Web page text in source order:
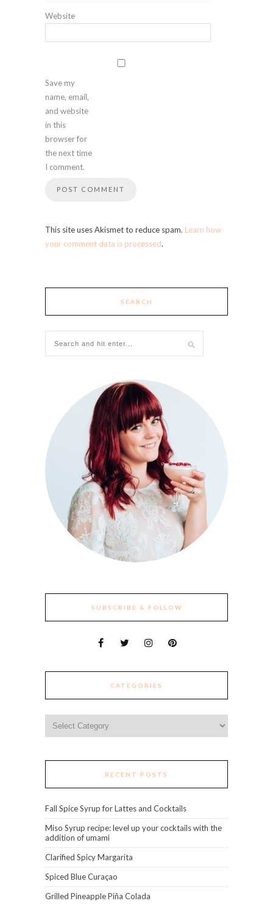
Website
Save my
name, email,
and website
in this
browser for
the next time
I comment.
This site uses Akismet to reduce spam. Learn how
your comment data is processed.
SEARCH
SUBSCRIBE & FOLLOW
CATEGORIES
RECENT POSTS
Fall Spice Syrup for Lattes and Cocktails
Miso Syrup recipe: level up your cocktails with the
addition of umami
Clarified Spicy Margarita
Spiced Blue Curaçao
Grilled Pineapple Piña Colada